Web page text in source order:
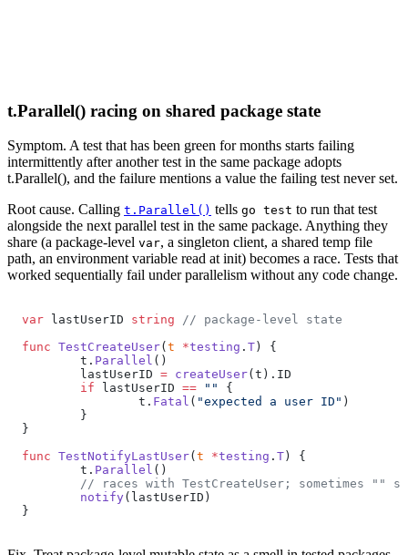
t.Parallel() racing on shared package state
Symptom. A test that has been green for months starts failing
intermittently after another test in the same package adopts
t.Parallel(), and the failure mentions a value the failing test never set.
Root cause. Calling t.Parallel() tells go test to run that test
alongside the next parallel test in the same package. Anything they
share (a package-level var, a singleton client, a shared temp file
path, an environment variable read at init) becomes a race. Tests that
worked sequentially fail under parallelism without any code change.
var lastUserID string // package-level state
func TestCreateUser( t *testing . T ) {
	t.
Parallel ()
	lastUserID
= createUser(t).ID
	if
lastUserID == ""
{
		t.
Fatal ( "expected a user ID" )
	}
}
func TestNotifyLastUser( t *testing . T ) {
	t.
Parallel ()
// races with TestCreateUser; sometimes ""
	notify
(lastUserID)
}